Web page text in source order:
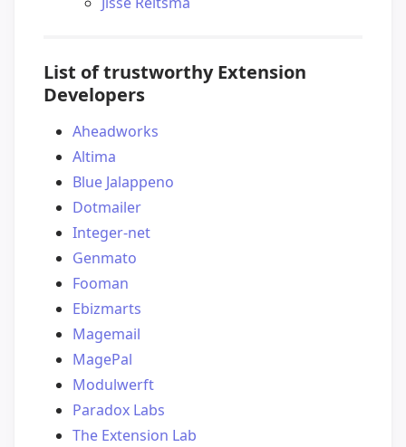
List of trustworthy Extension
Developers
Aheadworks
Altima
Blue Jalappeno
Dotmailer
Integer-net
Genmato
Fooman
Ebizmarts
Magemail
MagePal
Modulwerft
Paradox Labs
The Extension Lab